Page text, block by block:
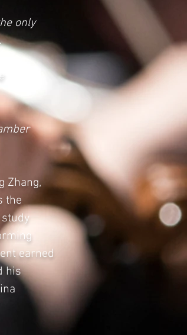
only
Zhang,
the
earned
his